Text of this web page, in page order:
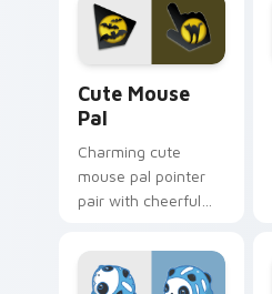
cursor click pair.
Cute Mouse
Pal
Charming cute
mouse pal pointer
pair with cheerful
kawaii pointer
charm for daily